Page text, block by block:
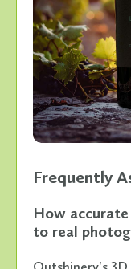
Frequently
How
to real